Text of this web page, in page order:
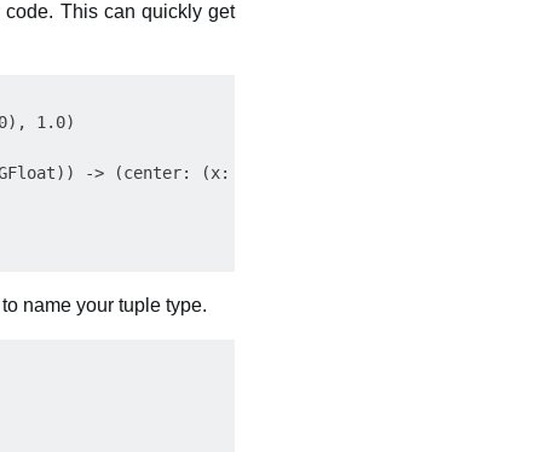
This can quickly get
1.0)
-> (center: (x: CGFloat, y: CGFloat), radius:
name your tuple type.